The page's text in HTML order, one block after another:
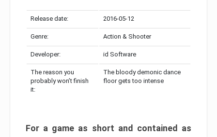
Release date: 2016-05-12
Genre: Action & Shooter
Developer: id Software
The reason you
probably won’t finish
it:
The bloody demonic dance
floor gets too intense
For a game as short and contained as